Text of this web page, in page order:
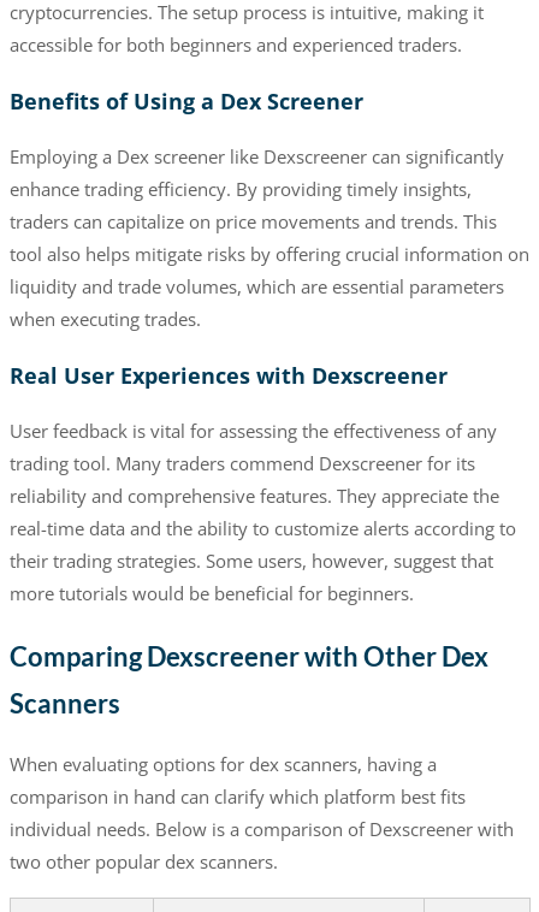
cryptocurrencies. The setup process is intuitive, making it
accessible for both beginners and experienced traders.
Benefits of Using a Dex Screener
Employing a Dex screener like Dexscreener can significantly
enhance trading efficiency. By providing timely insights,
traders can capitalize on price movements and trends. This
tool also helps mitigate risks by offering crucial information on
liquidity and trade volumes, which are essential parameters
when executing trades.
Real User Experiences with Dexscreener
User feedback is vital for assessing the effectiveness of any
trading tool. Many traders commend Dexscreener for its
reliability and comprehensive features. They appreciate the
real-time data and the ability to customize alerts according to
their trading strategies. Some users, however, suggest that
more tutorials would be beneficial for beginners.
Comparing Dexscreener with Other Dex
Scanners
When evaluating options for dex scanners, having a
comparison in hand can clarify which platform best fits
individual needs. Below is a comparison of Dexscreener with
two other popular dex scanners.